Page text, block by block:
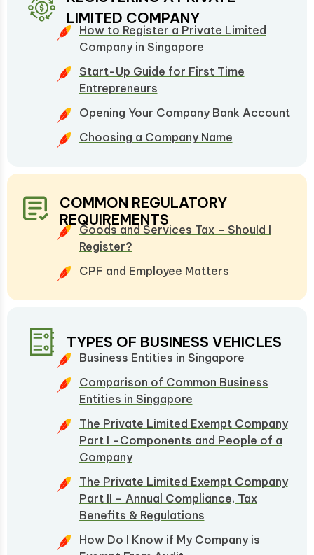
LIMITED COMPANY
How to Register a Private Limited
Company in Singapore
Start-Up Guide for First Time
Entrepreneurs
Opening Your Company Bank Account
Choosing a Company Name
COMMON REGULATORY
REQUIREMENTS
Goods and Services Tax – Should I
Register?
CPF and Employee Matters
TYPES OF BUSINESS VEHICLES
Business Entities in Singapore
Comparison of Common Business
Entities in Singapore
The Private Limited Exempt Company
Part I –Components and People of a
Company
The Private Limited Exempt Company
Part II – Annual Compliance, Tax
Benefits & Regulations
How Do I Know if My Company is